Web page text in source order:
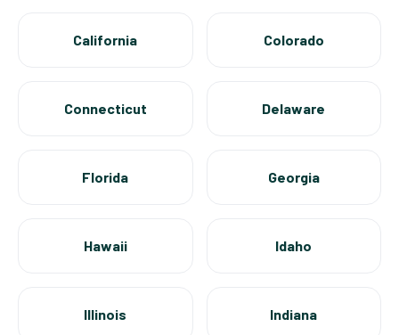
California Colorado
Connecticut Delaware
Florida Georgia
Hawaii Idaho
Illinois Indiana